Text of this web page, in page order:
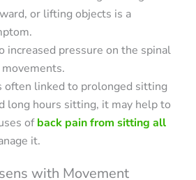
or lifting objects is a
increased pressure on the spinal
often linked to prolonged sitting
long hours sitting, it may help to
ofback pain from sitting all
it.
with Movement